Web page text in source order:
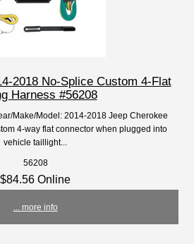
2018 No-Splice Custom 4-Flat
Harness #56208
Make/Model: 2014-2018 Jeep Cherokee
4-way flat connector when plugged into
vehicle taillight...
56208
$84.56 Online
... more info